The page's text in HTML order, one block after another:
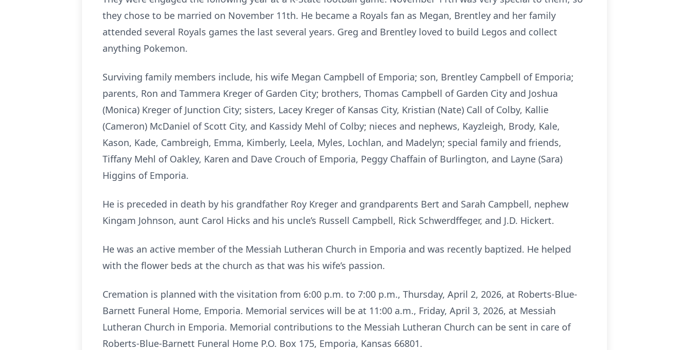
they chose to be married on November 11th. He became a Royals fan as Megan, Brentley and her family
attended several Royals games the last several years. Greg and Brentley loved to build Legos and collect
anything Pokemon.
Surviving family members include, his wife Megan Campbell of Emporia; son, Brentley Campbell of Emporia;
parents, Ron and Tammera Kreger of Garden City; brothers, Thomas Campbell of Garden City and Joshua
(Monica) Kreger of Junction City; sisters, Lacey Kreger of Kansas City, Kristian (Nate) Call of Colby, Kallie
(Cameron) McDaniel of Scott City, and Kassidy Mehl of Colby; nieces and nephews, Kayzleigh, Brody, Kale,
Kason, Kade, Cambreigh, Emma, Kimberly, Leela, Myles, Lochlan, and Madelyn; special family and friends,
Tiffany Mehl of Oakley, Karen and Dave Crouch of Emporia, Peggy Chaffain of Burlington, and Layne (Sara)
Higgins of Emporia.
He is preceded in death by his grandfather Roy Kreger and grandparents Bert and Sarah Campbell, nephew
Kingam Johnson, aunt Carol Hicks and his uncle’s Russell Campbell, Rick Schwerdffeger, and J.D. Hickert.
He was an active member of the Messiah Lutheran Church in Emporia and was recently baptized. He helped
with the flower beds at the church as that was his wife’s passion.
Cremation is planned with the visitation from 6:00 p.m. to 7:00 p.m., Thursday, April 2, 2026, at Roberts-Blue-
Barnett Funeral Home, Emporia. Memorial services will be at 11:00 a.m., Friday, April 3, 2026, at Messiah
Lutheran Church in Emporia. Memorial contributions to the Messiah Lutheran Church can be sent in care of
Roberts-Blue-Barnett Funeral Home P.O. Box 175, Emporia, Kansas 66801.